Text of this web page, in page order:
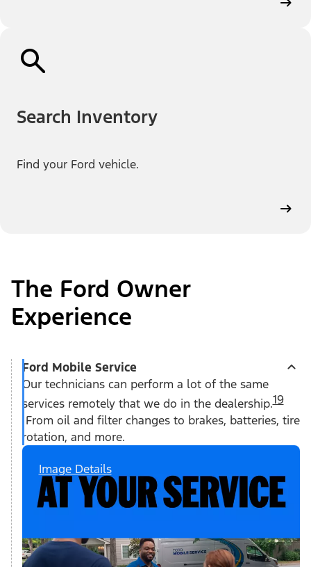
Search Inventory
Find your Ford vehicle.
The Ford Owner
Experience
Ford Mobile Service
Our technicians can perform a lot of the same
services remotely that we do in the dealership.19
From oil and filter changes to brakes, batteries, tire
rotation, and more.
Image Details